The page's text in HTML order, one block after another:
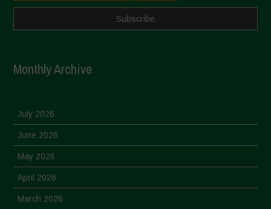
Monthly Archive
July 2026
June 2026
May 2026
April 2026
March 2026